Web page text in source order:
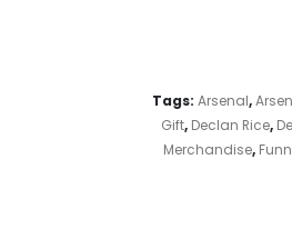
Tags: Arsenal,
Gift, Declan Rice,
Merchandise,